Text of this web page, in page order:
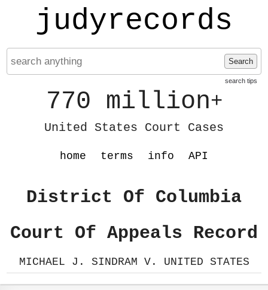
judyrecords
Search
search tips
770 million+
United States Court Cases
home terms info API
District Of Columbia
Court Of Appeals Record
MICHAEL J. SINDRAM V. UNITED STATES